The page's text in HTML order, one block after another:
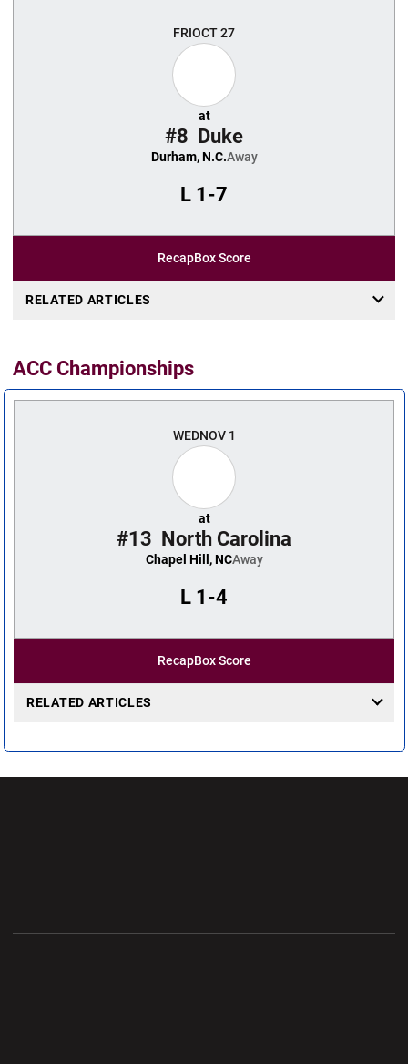
FRIOCT 27
at
#8 Duke
Durham, N.C.Away
L 1-7
RecapBox Score
RELATED ARTICLES
ACC Championships
WEDNOV 1
at
#13 North Carolina
Chapel Hill, NCAway
L 1-4
RecapBox Score
RELATED ARTICLES